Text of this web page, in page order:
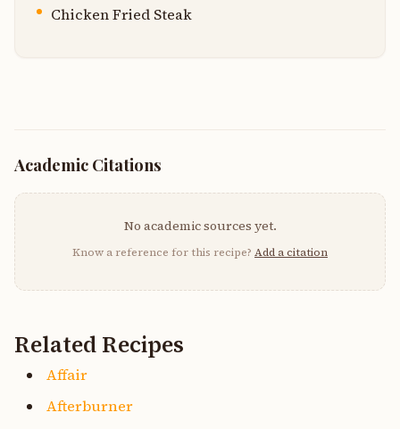
Chicken Fried Steak
Academic Citations
No academic sources yet.
Know a reference for this recipe? Add a citation
Related Recipes
Affair
Afterburner